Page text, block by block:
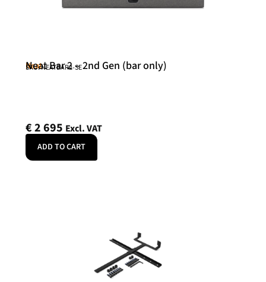
Neat
Neat Bar 2 – 2nd Gen (bar only)
SKU: NEATBAR2-SE
€2 695 Excl. VAT
ADD TO CART